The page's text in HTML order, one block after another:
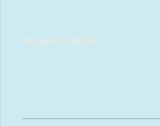
August 5, 2026
,
.
—